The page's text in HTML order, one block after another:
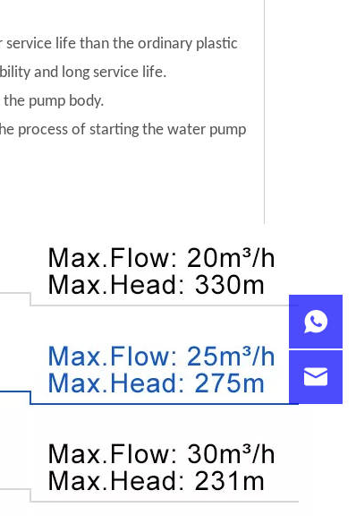
service life than the ordinary plastic
and long service life.
pump body.
process of starting the water pump